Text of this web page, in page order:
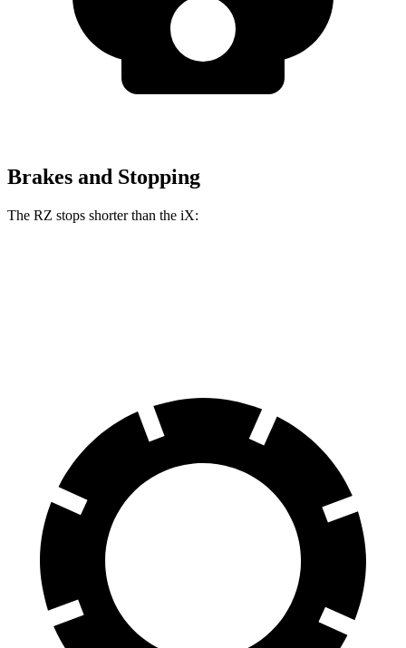
Brakes and Stopping
The RZ stops shorter than the iX: